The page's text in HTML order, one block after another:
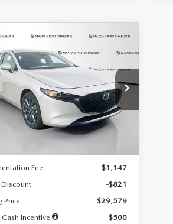
2.5 S
Offer
Price Drop
Stock:2514
M3H PF 2A
Ext.
FINANCE LEASE
7,500
miles
36
months
LESS
Fee
$1,147
-$821
Price
$29,579
Incentive
$500
VEHICLE